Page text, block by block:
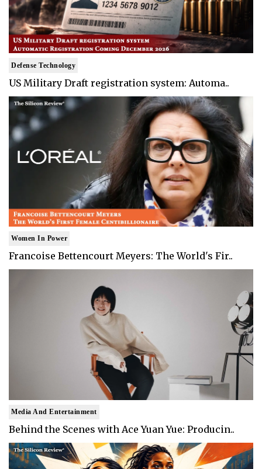
Defense Technology
US Military Draft registration system: Automa..
Women In Power
Francoise Bettencourt Meyers: The World's Fir..
Media And Entertainment
Behind the Scenes with Ace Yuan Yue: Producin..